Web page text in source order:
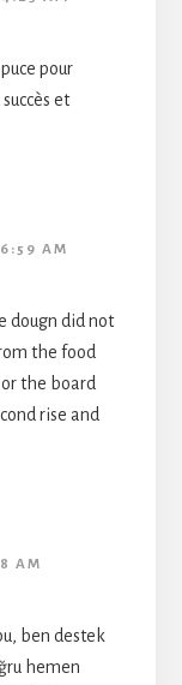
pour
et
AM
dougn did not
the food
the board
rise and
AM
ben destek
hemen